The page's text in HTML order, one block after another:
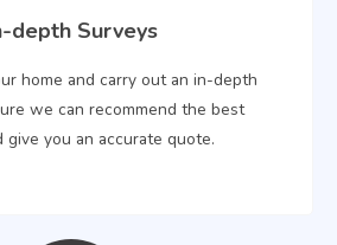
depth Surveys
home and carry out an in-depth
we can recommend the best
give you an accurate quote.